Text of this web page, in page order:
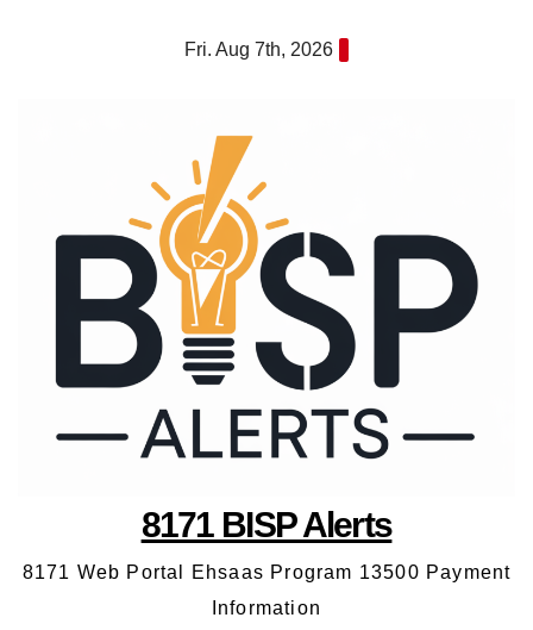
Fri. Aug 7th, 2026
8171 BISP Alerts
8171 Web Portal Ehsaas Program 13500 Payment
Information